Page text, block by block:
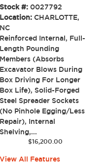
Stock #: 0027792
Location: CHARLOTTE,
NC
Reinforced Internal, Full-
Length Pounding
Members (Absorbs
Excavator Blows During
Box Driving For Longer
Box Life), Solid-Forged
Steel Spreader Sockets
(No Pinhole Egging/Less
Repair), Internal
Shelving,...
$16,200.00
View All Features